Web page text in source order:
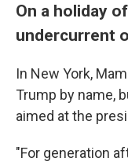
On a holiday
undercurrent
In New York,
Trump by name,
aimed at the
"For generation